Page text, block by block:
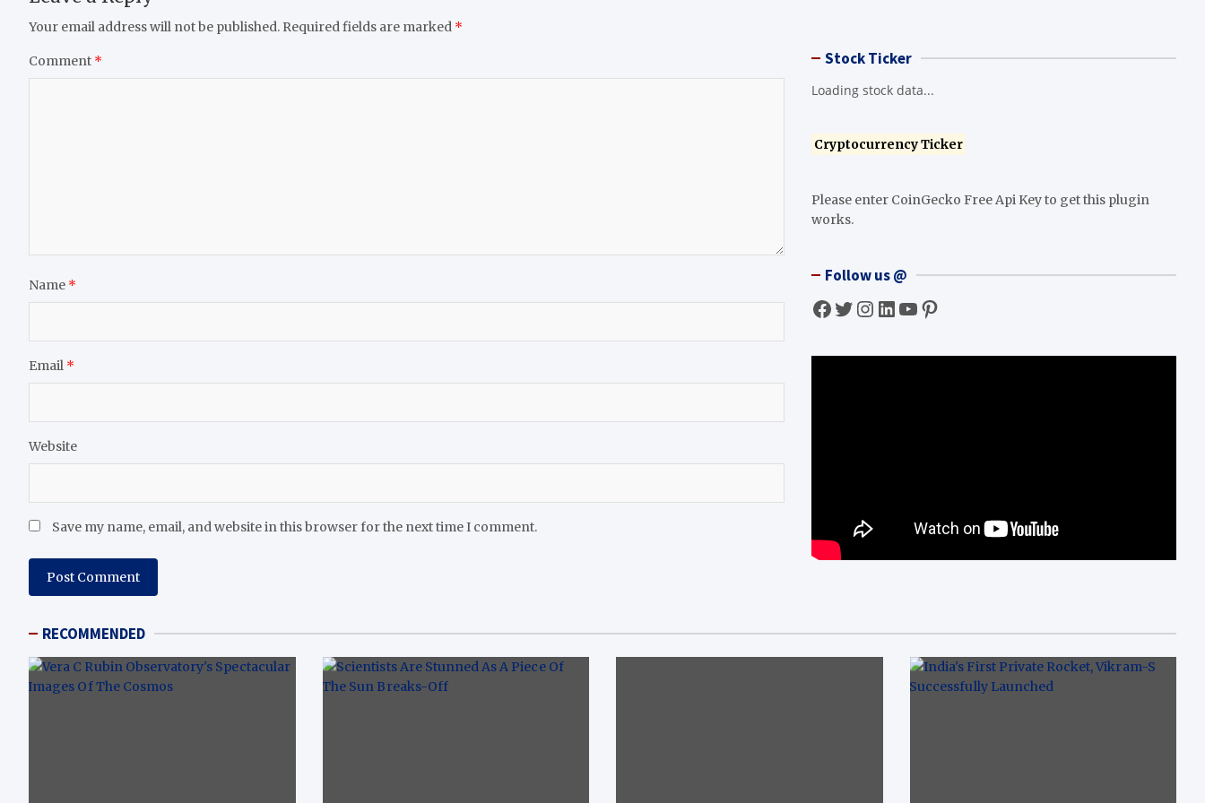
Your email address will not be published. Required fields are marked *
Comment *
Name *
Email *
Website
Save my name, email, and website in this browser for the next time I comment.
Stock Ticker
Loading stock data...
Cryptocurrency Ticker
Please enter CoinGecko Free Api Key to get this plugin
works.
Follow us @
Facebook Twitter InstagramLinkedIn YouTube Pinterest
RECOMMENDED